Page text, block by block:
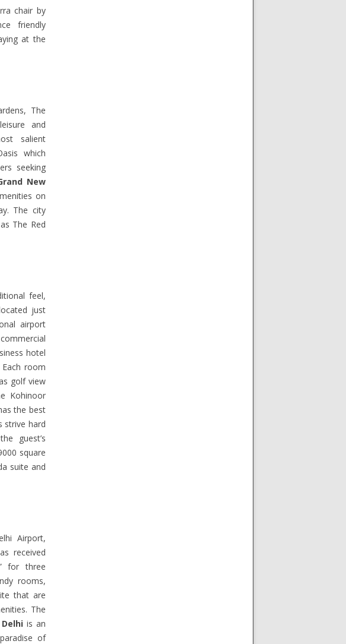
chair by
friendly
at the
The
and
salient
which
seeking
New
on
The city
The Red
feel,
just
airport
hotel
room
golf view
Kohinoor
the best
strive hard
guest’s
square
suite and
Airport,
received
for three
rooms,
that are
The
is an
of